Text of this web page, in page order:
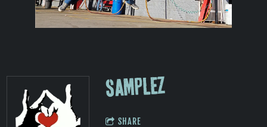
SAMPLEZ
SHARE